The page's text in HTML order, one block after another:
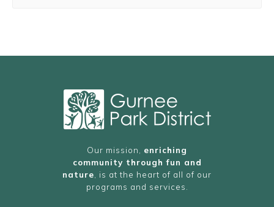
Our mission, enriching
community through fun and
nature, is at the heart of all of our
programs and services.